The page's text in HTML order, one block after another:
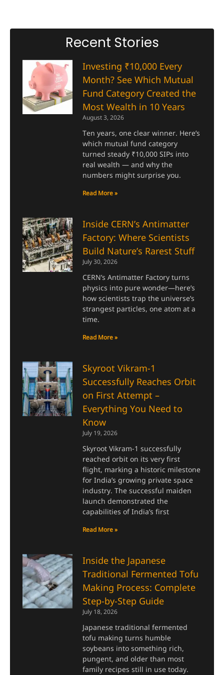
Recent Stories
Investing ₹10,000 Every
Month? See Which Mutual
Fund Category Created the
Most Wealth in 10 Years
August 3, 2026
Ten years, one clear winner. Here’s
which mutual fund category
turned steady ₹10,000 SIPs into
real wealth — and why the
numbers might surprise you.
Read More »
Inside CERN’s Antimatter
Factory: Where Scientists
Build Nature’s Rarest Stuff
July 30, 2026
CERN’s Antimatter Factory turns
physics into pure wonder—here’s
how scientists trap the universe’s
strangest particles, one atom at a
time.
Read More »
Skyroot Vikram-1
Successfully Reaches Orbit
on First Attempt –
Everything You Need to
Know
July 19, 2026
Skyroot Vikram-1 successfully
reached orbit on its very first
flight, marking a historic milestone
for India’s growing private space
industry. The successful maiden
launch demonstrated the
capabilities of India’s first
Read More »
Inside the Japanese
Traditional Fermented Tofu
Making Process: Complete
Step-by-Step Guide
July 18, 2026
Japanese traditional fermented
tofu making turns humble
soybeans into something rich,
pungent, and older than most
family recipes still in use today.